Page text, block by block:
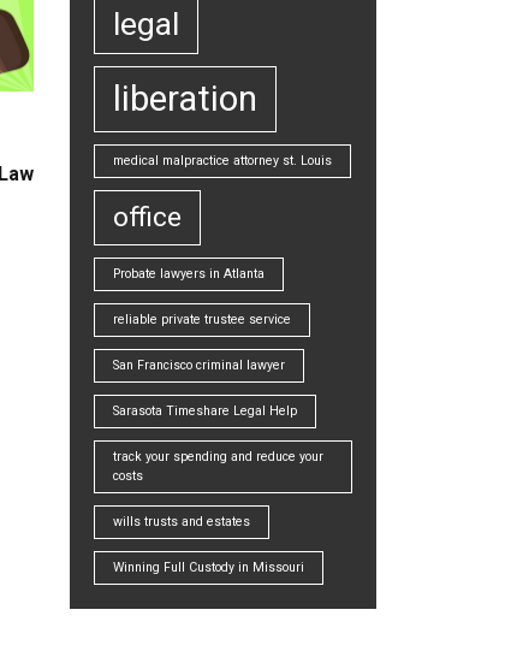
legal
liberation
medical malpractice attorney st. Louis
office
Probate lawyers in Atlanta
reliable private trustee service
San Francisco criminal lawyer
Sarasota Timeshare Legal Help
track your spending and reduce your
costs
wills trusts and estates
Winning Full Custody in Missouri